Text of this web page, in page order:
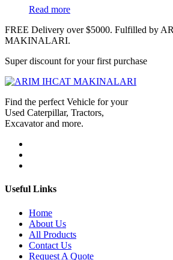
Read more
FREE Delivery over $5000. Fulfilled by
MAKINALARI.
Super discount for your first purchase
Find the perfect Vehicle for your
Used Caterpillar, Tractors,
Excavator and more.
Useful Links
Home
About Us
All Products
Contact Us
Request A Quote